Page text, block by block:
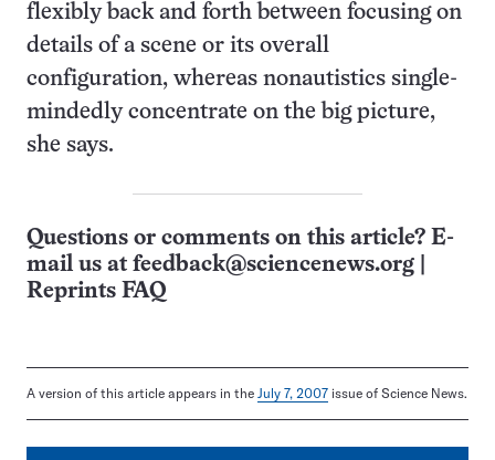
flexibly back and forth between focusing on
details of a scene or its overall
configuration, whereas nonautistics single-
mindedly concentrate on the big picture,
she says.
Questions or comments on this article? E-
mail us at feedback@sciencenews.org
Reprints FAQ
A version of this article appears in the July 7, 2007 issue of Science News.